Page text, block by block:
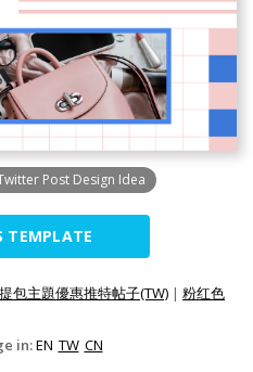
Post Design Idea
TEMPLATE
包主題優惠推特帖子(TW) | 粉红色
in:EN TW CN